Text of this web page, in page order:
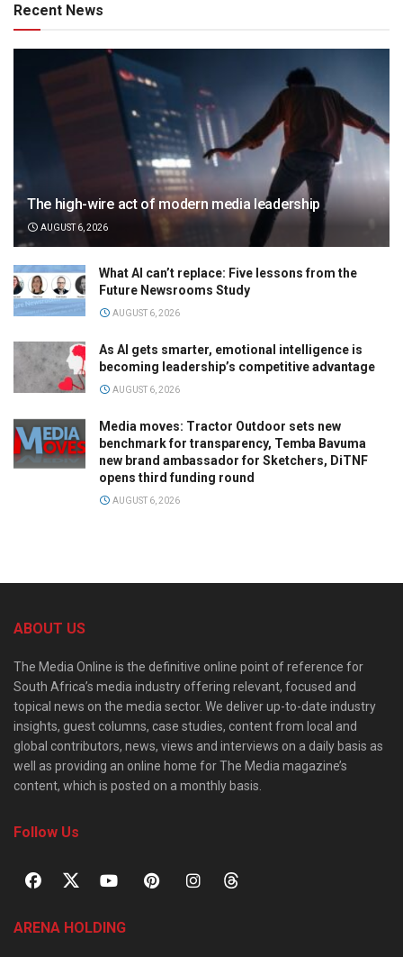
Recent News
The high-wire act of modern media leadership
AUGUST 6, 2026
What AI can’t replace: Five lessons from the
Future Newsrooms Study
AUGUST 6, 2026
As AI gets smarter, emotional intelligence is
becoming leadership’s competitive advantage
AUGUST 6, 2026
Media moves: Tractor Outdoor sets new
benchmark for transparency, Temba Bavuma
new brand ambassador for Sketchers, DiTNF
opens third funding round
AUGUST 6, 2026
ABOUT US
The Media Online is the definitive online point of reference for
South Africa’s media industry offering relevant, focused and
topical news on the media sector. We deliver up-to-date industry
insights, guest columns, case studies, content from local and
global contributors, news, views and interviews on a daily basis as
well as providing an online home for The Media magazine’s
content, which is posted on a monthly basis.
Follow Us
ARENA HOLDING